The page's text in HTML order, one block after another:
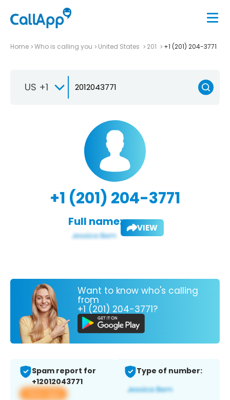
Home Who is calling you United States 201 +1 (201) 204-3771
US +1
+1 (201) 204-3771
Full name: VIEW
Want to know who's calling
from
+1 (201) 204-3771?
Spam report for
+12012043771
View app
Type of number: